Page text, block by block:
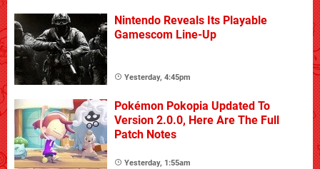
Nintendo Reveals Its Playable
Gamescom Line-Up
Yesterday, 4:45pm
Pokémon Pokopia Updated To
Version 2.0.0, Here Are The Full
Patch Notes
Yesterday, 1:55am